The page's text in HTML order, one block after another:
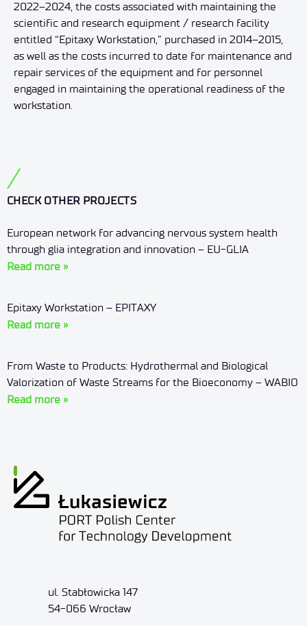
2022–2024, the costs associated with maintaining the
scientific and research equipment / research facility
entitled “Epitaxy Workstation,” purchased in 2014–2015,
as well as the costs incurred to date for maintenance and
repair services of the equipment and for personnel
engaged in maintaining the operational readiness of the
workstation.
CHECK OTHER PROJECTS
European network for advancing nervous system health
through glia integration and innovation – EU-GLIA
Read more »
Epitaxy Workstation – EPITAXY
Read more »
From Waste to Products: Hydrothermal and Biological
Valorization of Waste Streams for the Bioeconomy – WABIO
Read more »
ul. Stabłowicka 147
54-066 Wrocław